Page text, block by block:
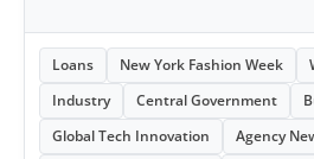
Loans New York Fashion Week
Industry
Central Government
Global Tech Innovation
Agency